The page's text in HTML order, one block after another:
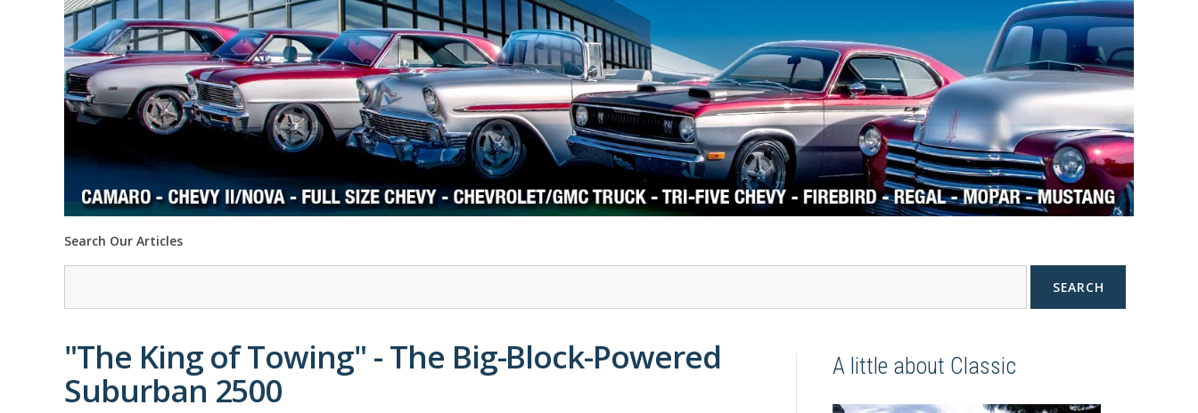
1967-02 Trans Am
1961-76 Mopar
1978-87 Regal
1964-2004 Mustang
Search Our Articles
SEARCH
"The King of Towing" - The Big-Block-Powered
Suburban 2500
A little about Classic